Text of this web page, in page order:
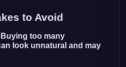
to Avoid
too many
look unnatural and may